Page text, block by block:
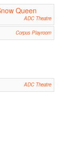
Queen
ADC Theatre
Corpus Playroom
ADC Theatre